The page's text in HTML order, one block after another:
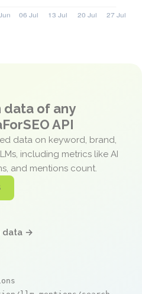
data of any
API
data on keyword, brand,
including metrics like AI
and mentions count.
data →